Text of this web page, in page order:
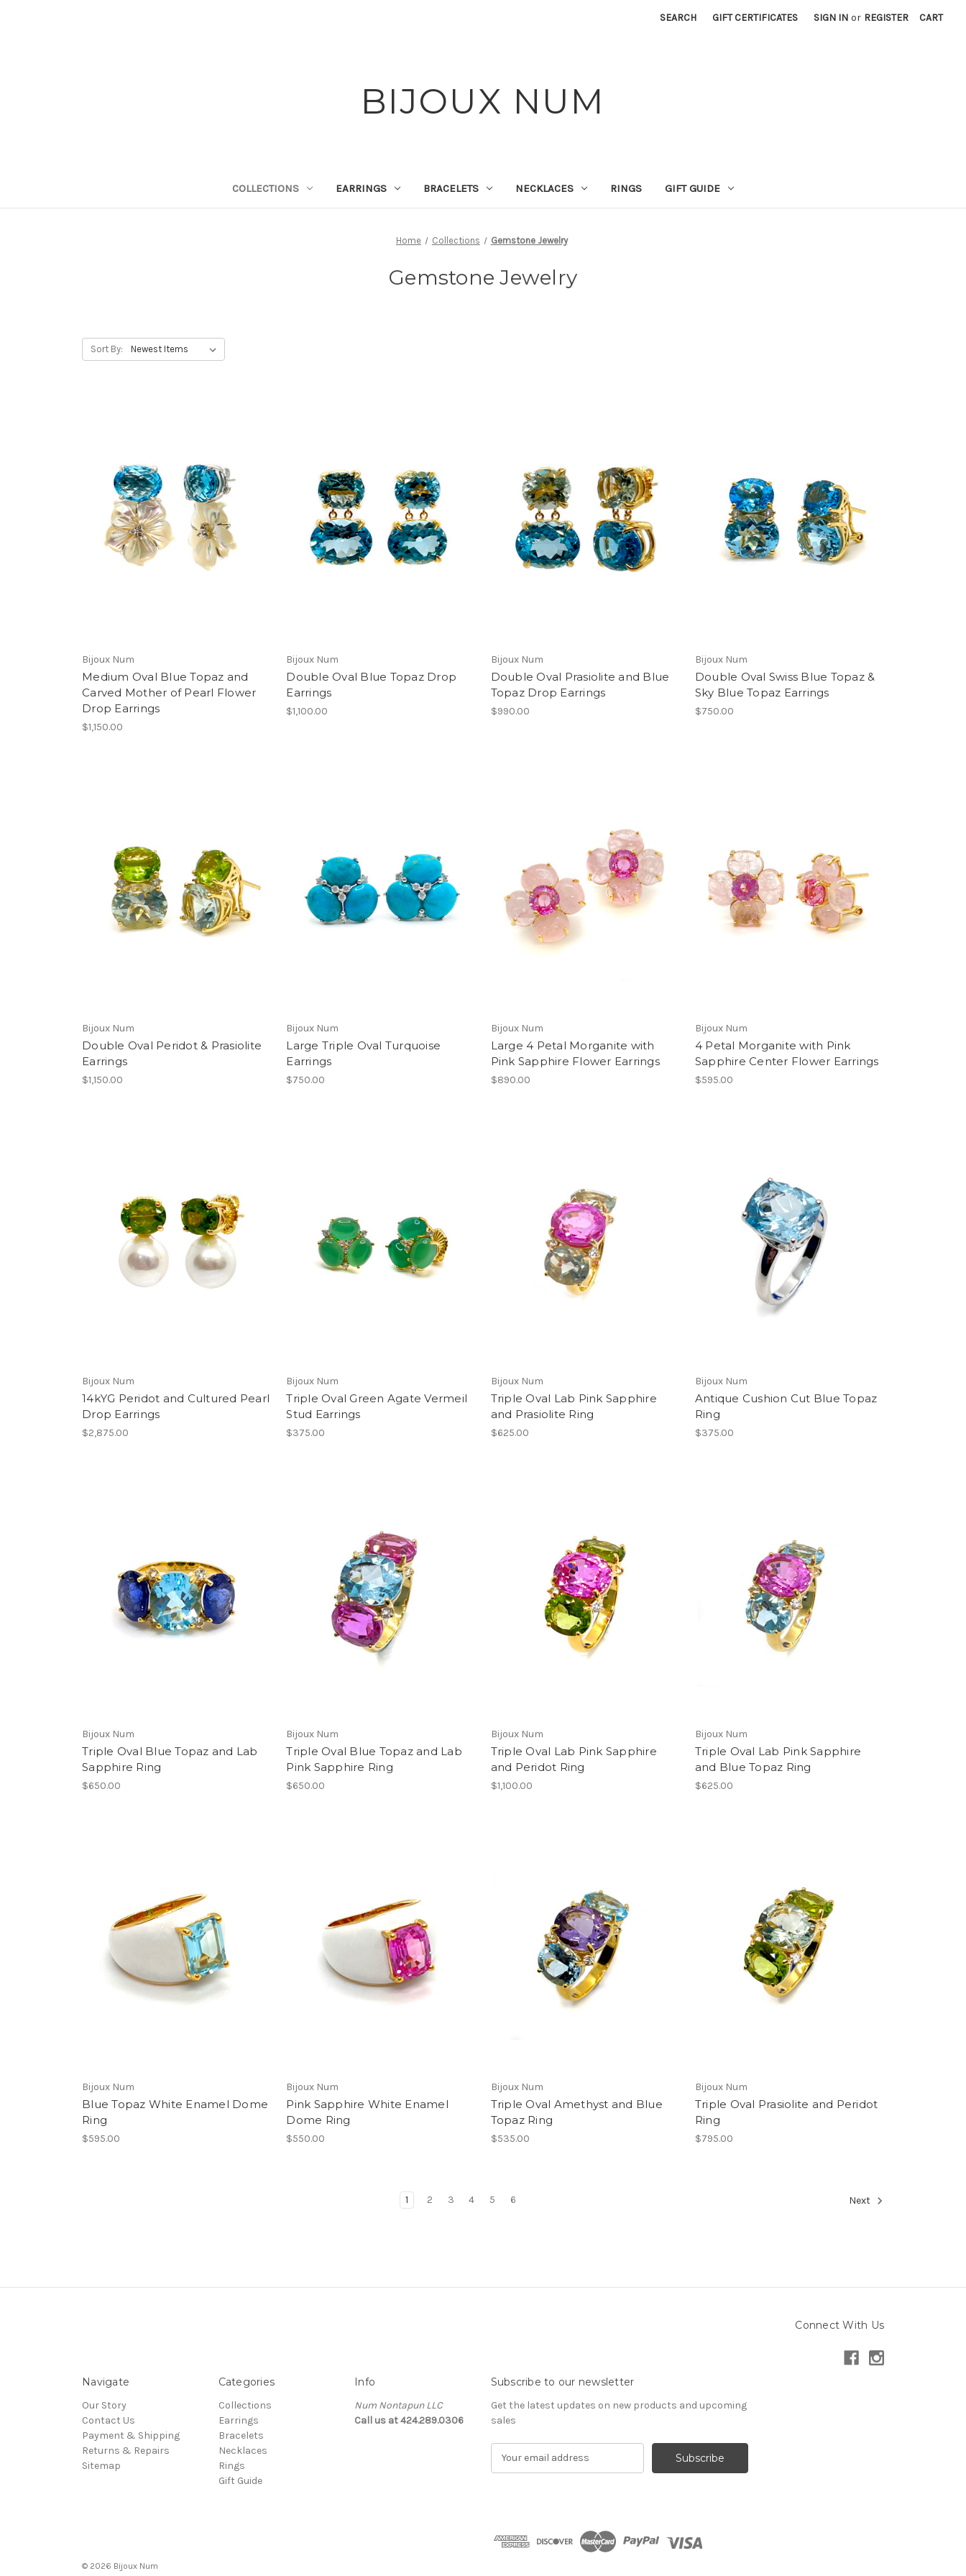
SEARCH GIFT CERTIFICATES SIGN IN or REGISTER CART
BIJOUX NUM
COLLECTIONS EARRINGS BRACELETS NECKLACES RINGS GIFT GUIDE
Home Collections Gemstone Jewelry
Gemstone Jewelry
Sort By:
Bijoux Num
Medium Oval Blue Topaz and
Carved Mother of Pearl Flower
Drop Earrings
$1,150.00
Bijoux Num
Double Oval Blue Topaz Drop
Earrings
$1,100.00
Bijoux Num
Double Oval Prasiolite and Blue
Topaz Drop Earrings
$990.00
Bijoux Num
Double Oval Swiss Blue Topaz &
Sky Blue Topaz Earrings
$750.00
Bijoux Num
Double Oval Peridot & Prasiolite
Earrings
$1,150.00
Bijoux Num
Large Triple Oval Turquoise
Earrings
$750.00
Bijoux Num
Large 4 Petal Morganite with
Pink Sapphire Flower Earrings
$890.00
Bijoux Num
4 Petal Morganite with Pink
Sapphire Center Flower Earrings
$595.00
Bijoux Num
14kYG Peridot and Cultured Pearl
Drop Earrings
$2,875.00
Bijoux Num
Triple Oval Green Agate Vermeil
Stud Earrings
$375.00
Bijoux Num
Triple Oval Lab Pink Sapphire
and Prasiolite Ring
$625.00
Bijoux Num
Antique Cushion Cut Blue Topaz
Ring
$375.00
Bijoux Num
Triple Oval Blue Topaz and Lab
Sapphire Ring
$650.00
Bijoux Num
Triple Oval Blue Topaz and Lab
Pink Sapphire Ring
$650.00
Bijoux Num
Triple Oval Lab Pink Sapphire
and Peridot Ring
$1,100.00
Bijoux Num
Triple Oval Lab Pink Sapphire
and Blue Topaz Ring
$625.00
Bijoux Num
Blue Topaz White Enamel Dome
Ring
$595.00
Bijoux Num
Pink Sapphire White Enamel
Dome Ring
$550.00
Bijoux Num
Triple Oval Amethyst and Blue
Topaz Ring
$535.00
Bijoux Num
Triple Oval Prasiolite and Peridot
Ring
$795.00
1 2 3 4 5 6 Next
Connect With Us
Navigate
Our Story
Contact Us
Payment & Shipping
Returns & Repairs
Sitemap
Categories
Collections
Earrings
Bracelets
Necklaces
Rings
Gift Guide
Info
Num Nontapun LLC
Call us at 424.289.0306
Subscribe to our newsletter
Get the latest updates on new products and upcoming
sales
d
© 2026 Bijoux Num